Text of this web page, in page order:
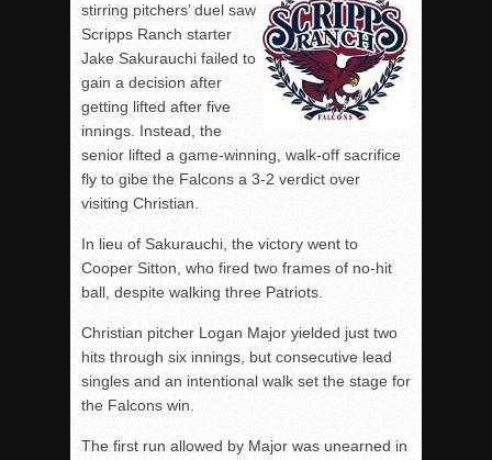
stirring pitchers’ duel saw
Scripps Ranch starter
Jake Sakurauchi failed to
gain a decision after
getting lifted after five
innings. Instead, the
senior lifted a game-winning, walk-off sacrifice
fly to gibe the Falcons a 3-2 verdict over
visiting Christian.
In lieu of Sakurauchi, the victory went to
Cooper Sitton, who fired two frames of no-hit
ball, despite walking three Patriots.
Christian pitcher Logan Major yielded just two
hits through six innings, but consecutive lead
singles and an intentional walk set the stage for
the Falcons win.
The first run allowed by Major was unearned in